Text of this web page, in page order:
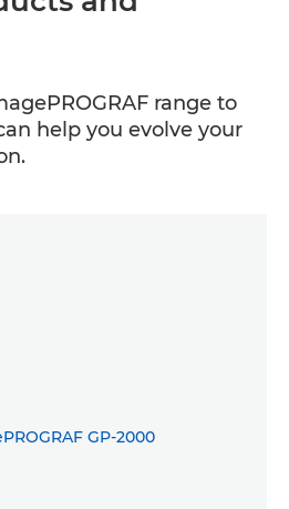
range to
help you evolve your